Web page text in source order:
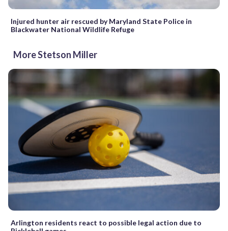
Injured hunter air rescued by Maryland State Police in
Blackwater National Wildlife Refuge
More Stetson Miller
Arlington residents react to possible legal action due to